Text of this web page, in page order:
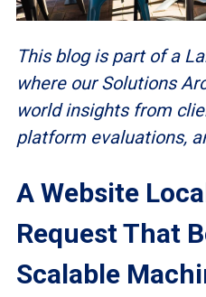
This blog is part of a
where our Solutions
world insights from
platform evaluations,
A Website
Request That
Scalable